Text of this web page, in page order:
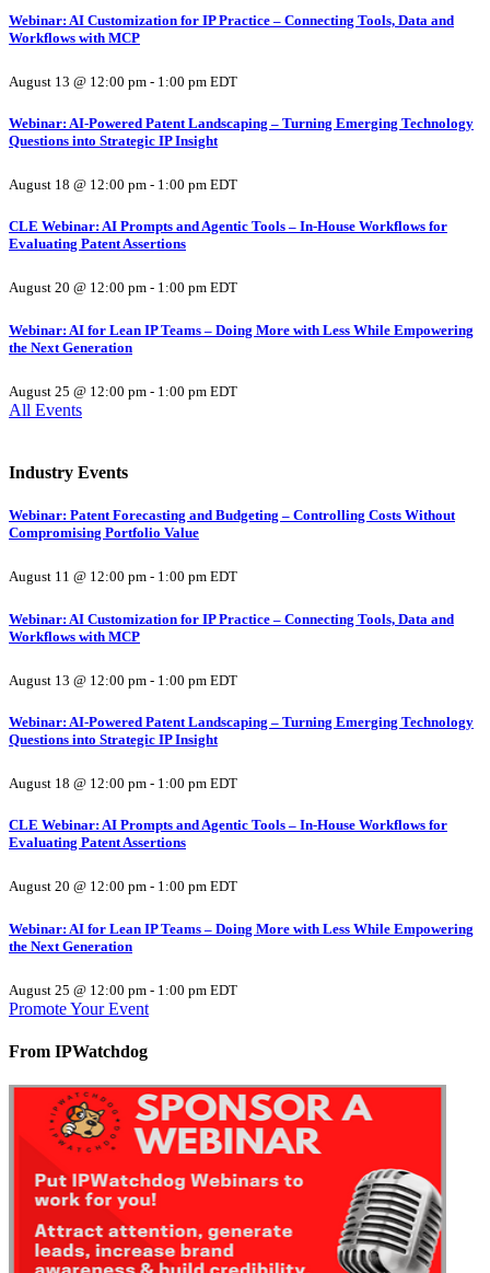
Webinar: AI Customization for IP Practice – Connecting Tools, Data and
Workflows with MCP
August 13 @ 12:00 pm - 1:00 pm EDT
Webinar: AI-Powered Patent Landscaping – Turning Emerging Technology
Questions into Strategic IP Insight
August 18 @ 12:00 pm - 1:00 pm EDT
CLE Webinar: AI Prompts and Agentic Tools – In-House Workflows for
Evaluating Patent Assertions
August 20 @ 12:00 pm - 1:00 pm EDT
Webinar: AI for Lean IP Teams – Doing More with Less While Empowering
the Next Generation
August 25 @ 12:00 pm - 1:00 pm EDT
All Events
Industry Events
Webinar: Patent Forecasting and Budgeting – Controlling Costs Without
Compromising Portfolio Value
August 11 @ 12:00 pm - 1:00 pm EDT
Webinar: AI Customization for IP Practice – Connecting Tools, Data and
Workflows with MCP
August 13 @ 12:00 pm - 1:00 pm EDT
Webinar: AI-Powered Patent Landscaping – Turning Emerging Technology
Questions into Strategic IP Insight
August 18 @ 12:00 pm - 1:00 pm EDT
CLE Webinar: AI Prompts and Agentic Tools – In-House Workflows for
Evaluating Patent Assertions
August 20 @ 12:00 pm - 1:00 pm EDT
Webinar: AI for Lean IP Teams – Doing More with Less While Empowering
the Next Generation
August 25 @ 12:00 pm - 1:00 pm EDT
Promote Your Event
From IPWatchdog